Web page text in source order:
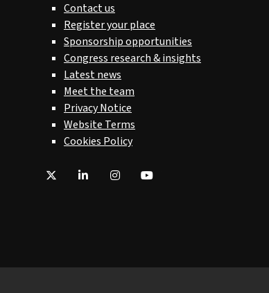
Contact us
Register your place
Sponsorship opportunities
Congress research & insights
Latest news
Meet the team
Privacy Notice
Website Terms
Cookies Policy
Twitter LinkedIn Instagram